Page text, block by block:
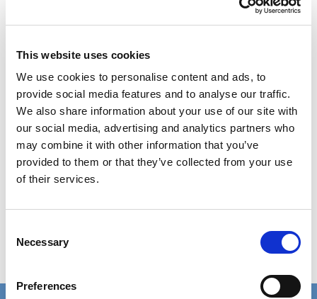
This website uses cookies
We use cookies to personalise content and ads, to
provide social media features and to analyse our traffic.
We also share information about your use of our site with
our social media, advertising and analytics partners who
may combine it with other information that you’ve
provided to them or that they’ve collected from your use
of their services.
Selection
Necessary
Preferences
the COVID-19 pandemic, but this did not diminish
kind of dynamic, but showed the continued
importance of co-production which grows more
and more each year. It is as inspiring as ever to
see health and social care professionals, and
people with lived experience come together to
celebrate the benefits of co-production in
developing better public services.
Learn more about SCIE’s 20th Anniversary
Learn more about National Co-production